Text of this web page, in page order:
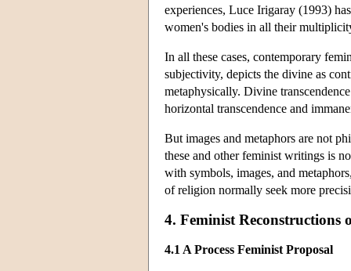
experiences, Luce Irigaray (1993)
women's bodies in all their
In all these cases, contemporary
subjectivity, depicts the divine as
metaphysically. Divine
horizontal transcendence and
But images and metaphors are not
these and other feminist writings is
with symbols, images, and
of religion normally seek more
4. Feminist Reconstructions
4.1 A Process Feminist Proposal